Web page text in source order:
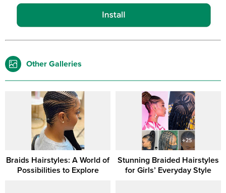
Other Galleries
Braids Hairstyles: A World of
Possibilities to Explore
Stunning Braided Hairstyles
for Girls’ Everyday Style